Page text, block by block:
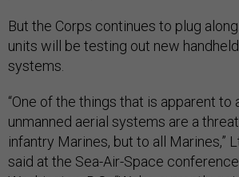
But the Corps continues to plug
units will be testing out new
systems.
“One of the things that is apparent to
unmanned aerial systems are a
infantry Marines, but to all Marines,”
said at the Sea-Air-Space